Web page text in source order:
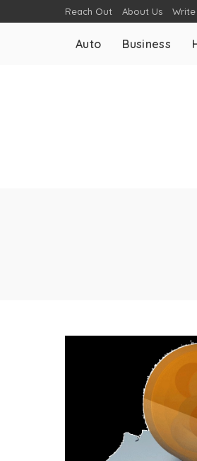
Reach Out About Us Write
Auto Business